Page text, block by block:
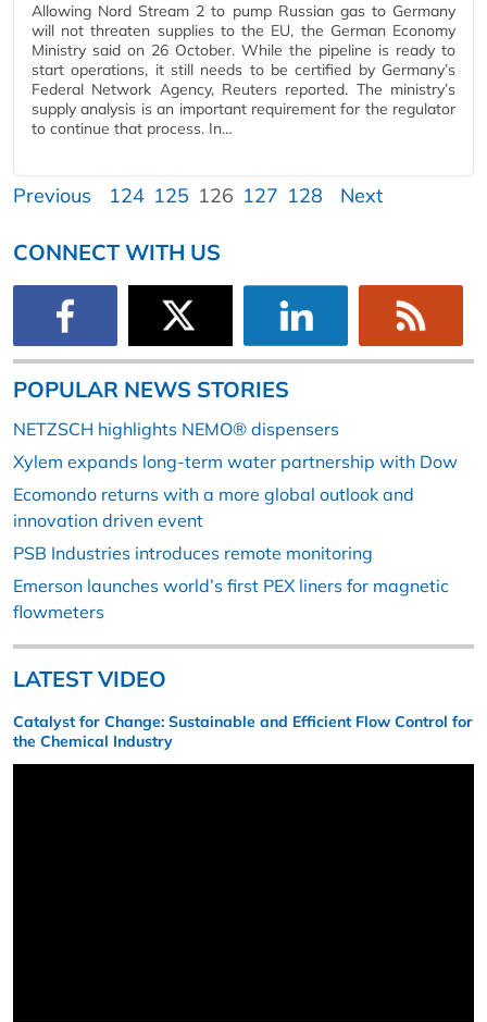
Allowing Nord Stream 2 to pump Russian gas to Germany
will not threaten supplies to the EU, the German Economy
Ministry said on 26 October. While the pipeline is ready to
start operations, it still needs to be certified by Germany’s
Federal Network Agency, Reuters reported. The ministry’s
supply analysis is an important requirement for the regulator
to continue that process. In…
Previous 124 125 126 127 128 Next
CONNECT WITH US
POPULAR NEWS STORIES
NETZSCH highlights NEMO® dispensers
Xylem expands long-term water partnership with Dow
Ecomondo returns with a more global outlook and
innovation driven event
PSB Industries introduces remote monitoring
Emerson launches world’s first PEX liners for magnetic
flowmeters
LATEST VIDEO
Catalyst for Change: Sustainable and Efficient Flow Control for
the Chemical Industry